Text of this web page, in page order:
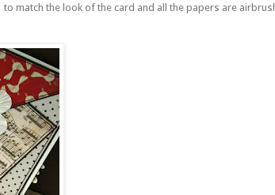
to match the look of the card and all the papers are